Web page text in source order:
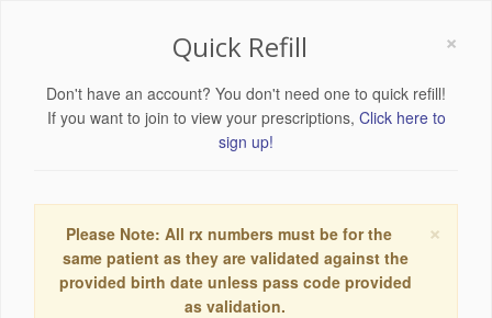
×
Quick Refill
Don't have an account? You don't need one to quick refill!
If you want to join to view your prescriptions, Click here to
sign up!
×
Please Note: All rx numbers must be for the
same patient as they are validated against the
provided birth date unless pass code provided
as validation.